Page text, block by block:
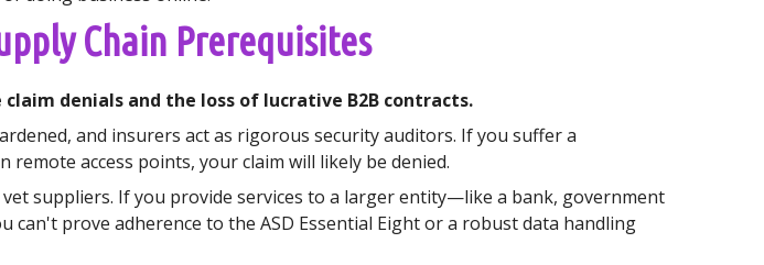
Chain Prerequisites
denials and the loss of lucrative B2B contracts.
and insurers act as rigorous security auditors. If you suffer a
access points, your claim will likely be denied.
suppliers. If you provide services to a larger entity—like a bank, government
prove adherence to the ASD Essential Eight or a robust data handling